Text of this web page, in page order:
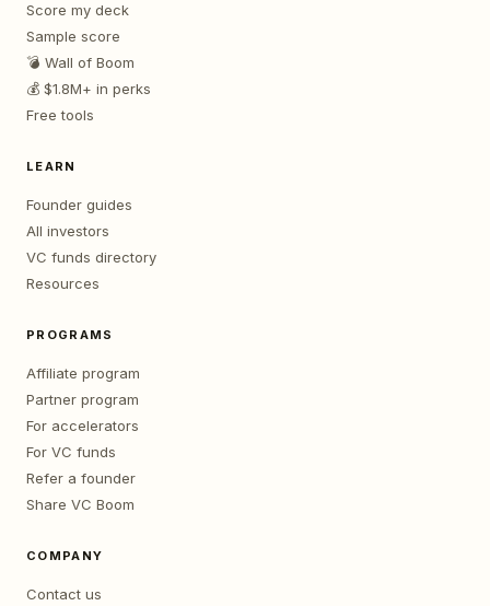
Score my deck
Sample score
💣 Wall of Boom
💰 $1.8M+ in perks
Free tools
LEARN
Founder guides
All investors
VC funds directory
Resources
PROGRAMS
Affiliate program
Partner program
For accelerators
For VC funds
Refer a founder
Share VC Boom
COMPANY
Contact us